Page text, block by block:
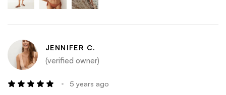
JENNIFER C.
(verified owner)
5 years ago